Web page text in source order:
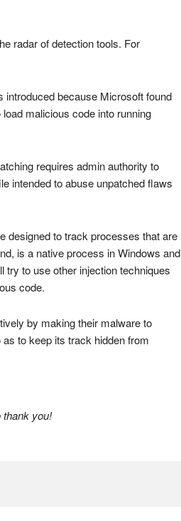
radar of detection tools. For
introduced because Microsoft found
malicious code into running
requires admin authority to
intended to abuse unpatched flaws
designed to track processes that are
is a native process in Windows and
try to use other injection techniques
code.
by making their malware to
to keep its track hidden from
thank you!